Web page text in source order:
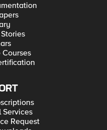
Services
Request